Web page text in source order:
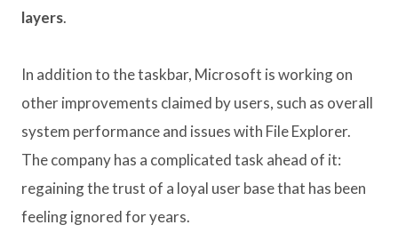
layers.
In addition to the taskbar, Microsoft is working on
other improvements claimed by users, such as overall
system performance and issues with File Explorer.
The company has a complicated task ahead of it:
regaining the trust of a loyal user base that has been
feeling ignored for years.